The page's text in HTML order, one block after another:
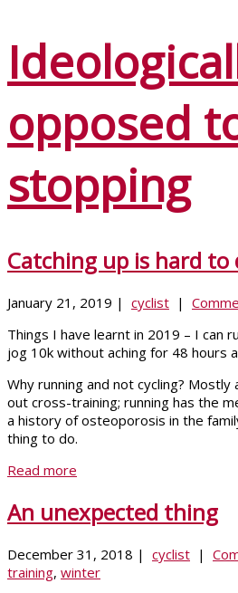
opposed
stopping
Catching up is hard to
January 21, 2019 | cyclist |
Things I have learnt in 2019 – I can
jog 10k without aching for 48 hours
Why running and not cycling?
out cross-training; running has the
a history of osteoporosis in the
thing to do.
Read more
An unexpected thing
December 31, 2018 | cyclist |
training, winter